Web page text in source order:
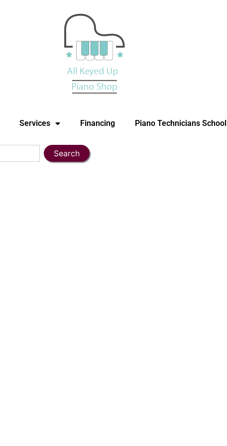
Services Financing Piano Technicians School
Search